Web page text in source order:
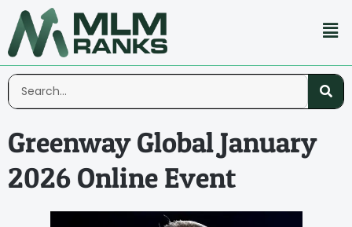
Greenway Global January
2026 Online Event